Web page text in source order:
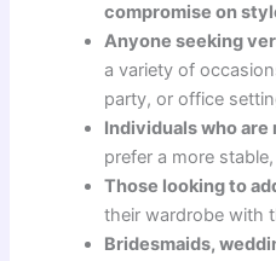
compromise on
Anyone seeking
a variety of
party, or office
Individuals who
prefer a more
Those looking to
their wardrobe with
Bridesmaids,